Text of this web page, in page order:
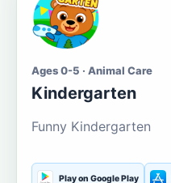
Ages 0-5 · Animal Care
Kindergarten
Funny Kindergarten
Play on Google Play